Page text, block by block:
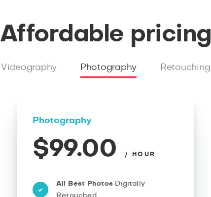
Affordable pricing
Videography Photography Retouching
Photography
$99.00 / HOUR
All Best Photos Digitally